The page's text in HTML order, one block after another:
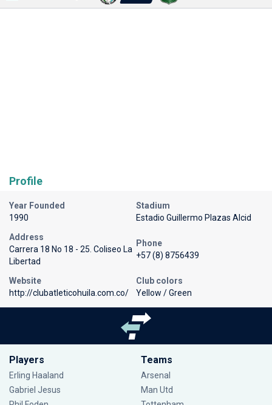
Profile
Year Founded
1990
Stadium
Estadio Guillermo Plazas Alcid
Address
Carrera 18 No 18 - 25. Coliseo La
Libertad
Phone
+57 (8) 8756439
Website
http://clubatleticohuila.com.co/
Club colors
Yellow / Green
Players
Erling Haaland
Gabriel Jesus
Teams
Arsenal
Man Utd